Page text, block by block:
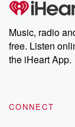
Music, radio
free. Listen
the iHeart App.
CONNECT